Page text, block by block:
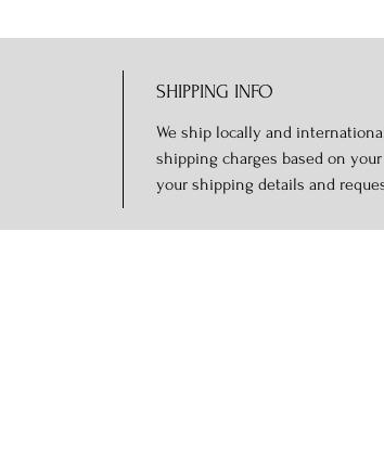
SHIPPING INFO
We ship locally and
shipping charges based on
your shipping details and